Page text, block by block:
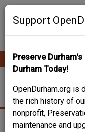
Skip
Support
Preserve
Durham Today!
OpenDurham.org is
the rich history of
nonprofit,
maintenance and
Main
2033